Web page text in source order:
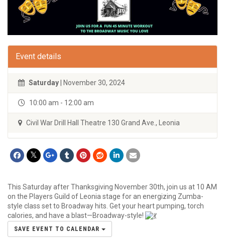
Event details
Saturday | November 30, 2024
10:00 am - 12:00 am
Civil War Drill Hall Theatre 130 Grand Ave., Leonia
This Saturday after Thanksgiving November 30th, join us at 10 AM
on the Players Guild of Leonia stage for an energizing Zumba-
style class set to Broadway hits. Get your heart pumping, torch
calories, and have a blast—Broadway-style!
SAVE EVENT TO CALENDAR